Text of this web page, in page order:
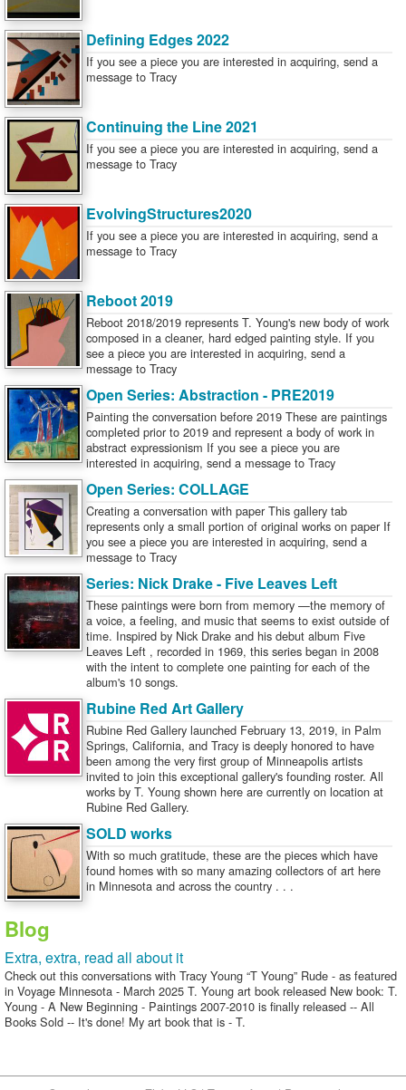
Defining Edges 2022
If you see a piece you are interested in acquiring, send a
message to Tracy
Continuing the Line 2021
If you see a piece you are interested in acquiring, send a
message to Tracy
EvolvingStructures2020
If you see a piece you are interested in acquiring, send a
message to Tracy
Reboot 2019
Reboot 2018/2019 represents T. Young's new body of work
composed in a cleaner, hard edged painting style. If you
see a piece you are interested in acquiring, send a
message to Tracy
Open Series: Abstraction - PRE2019
Painting the conversation before 2019 These are paintings
completed prior to 2019 and represent a body of work in
abstract expressionism If you see a piece you are
interested in acquiring, send a message to Tracy
Open Series: COLLAGE
Creating a conversation with paper This gallery tab
represents only a small portion of original works on paper If
you see a piece you are interested in acquiring, send a
message to Tracy
Series: Nick Drake - Five Leaves Left
These paintings were born from memory —the memory of
a voice, a feeling, and music that seems to exist outside of
time. Inspired by Nick Drake and his debut album Five
Leaves Left , recorded in 1969, this series began in 2008
with the intent to complete one painting for each of the
album's 10 songs.
Rubine Red Art Gallery
Rubine Red Gallery launched February 13, 2019, in Palm
Springs, California, and Tracy is deeply honored to have
been among the very first group of Minneapolis artists
invited to join this exceptional gallery's founding roster. All
works by T. Young shown here are currently on location at
Rubine Red Gallery.
SOLD works
With so much gratitude, these are the pieces which have
found homes with so many amazing collectors of art here
in Minnesota and across the country . . .
Blog
Extra, extra, read all about it
Check out this conversations with Tracy Young “T Young” Rude - as featured
in Voyage Minnesota - March 2025 T. Young art book released New book: T.
Young - A New Beginning - Paintings 2007-2010 is finally released -- All
Books Sold -- It's done! My art book that is - T.